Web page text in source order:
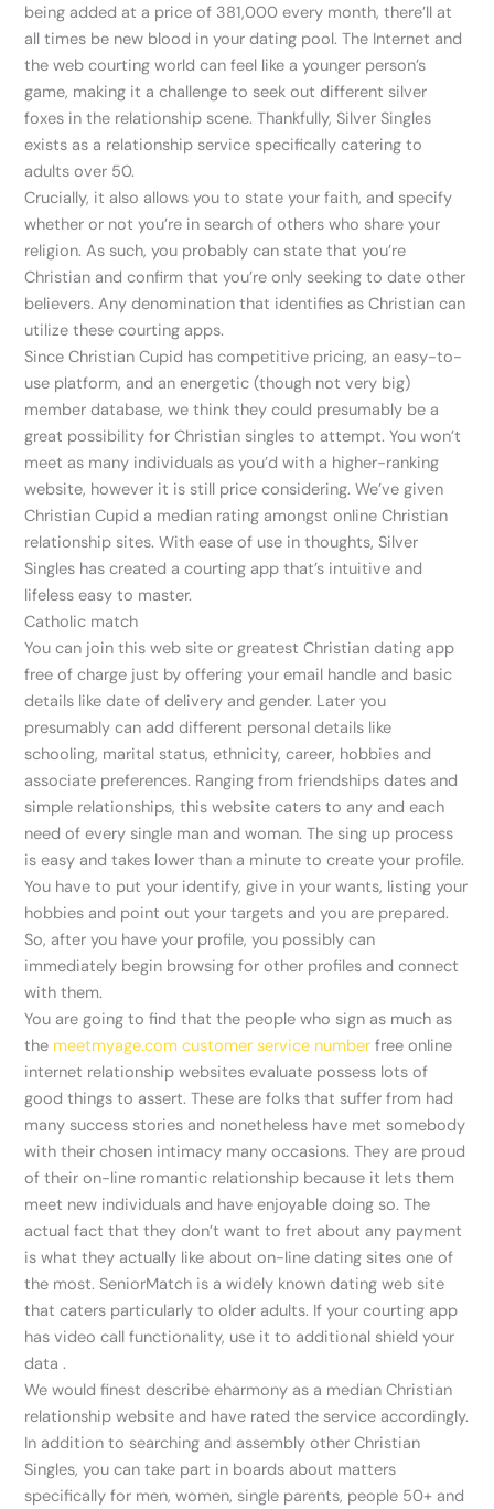
being added at a price of 381,000 every month, there’ll at
all times be new blood in your dating pool. The Internet and
the web courting world can feel like a younger person’s
game, making it a challenge to seek out different silver
foxes in the relationship scene. Thankfully, Silver Singles
exists as a relationship service specifically catering to
adults over 50.
Crucially, it also allows you to state your faith, and specify
whether or not you’re in search of others who share your
religion. As such, you probably can state that you’re
Christian and confirm that you’re only seeking to date other
believers. Any denomination that identifies as Christian can
utilize these courting apps.
Since Christian Cupid has competitive pricing, an easy-to-
use platform, and an energetic (though not very big)
member database, we think they could presumably be a
great possibility for Christian singles to attempt. You won’t
meet as many individuals as you’d with a higher-ranking
website, however it is still price considering. We’ve given
Christian Cupid a median rating amongst online Christian
relationship sites. With ease of use in thoughts, Silver
Singles has created a courting app that’s intuitive and
lifeless easy to master.
Catholic match
You can join this web site or greatest Christian dating app
free of charge just by offering your email handle and basic
details like date of delivery and gender. Later you
presumably can add different personal details like
schooling, marital status, ethnicity, career, hobbies and
associate preferences. Ranging from friendships dates and
simple relationships, this website caters to any and each
need of every single man and woman. The sing up process
is easy and takes lower than a minute to create your profile.
You have to put your identify, give in your wants, listing your
hobbies and point out your targets and you are prepared.
So, after you have your profile, you possibly can
immediately begin browsing for other profiles and connect
with them.
You are going to find that the people who sign as much as
the meetmyage.com customer service number free online
internet relationship websites evaluate possess lots of
good things to assert. These are folks that suffer from had
many success stories and nonetheless have met somebody
with their chosen intimacy many occasions. They are proud
of their on-line romantic relationship because it lets them
meet new individuals and have enjoyable doing so. The
actual fact that they don’t want to fret about any payment
is what they actually like about on-line dating sites one of
the most. SeniorMatch is a widely known dating web site
that caters particularly to older adults. If your courting app
has video call functionality, use it to additional shield your
data .
We would finest describe eharmony as a median Christian
relationship website and have rated the service accordingly.
In addition to searching and assembly other Christian
Singles, you can take part in boards about matters
specifically for men, women, single parents, people 50+ and